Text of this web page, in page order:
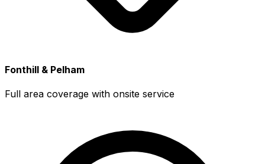
Fonthill & Pelham
Full area coverage with onsite service